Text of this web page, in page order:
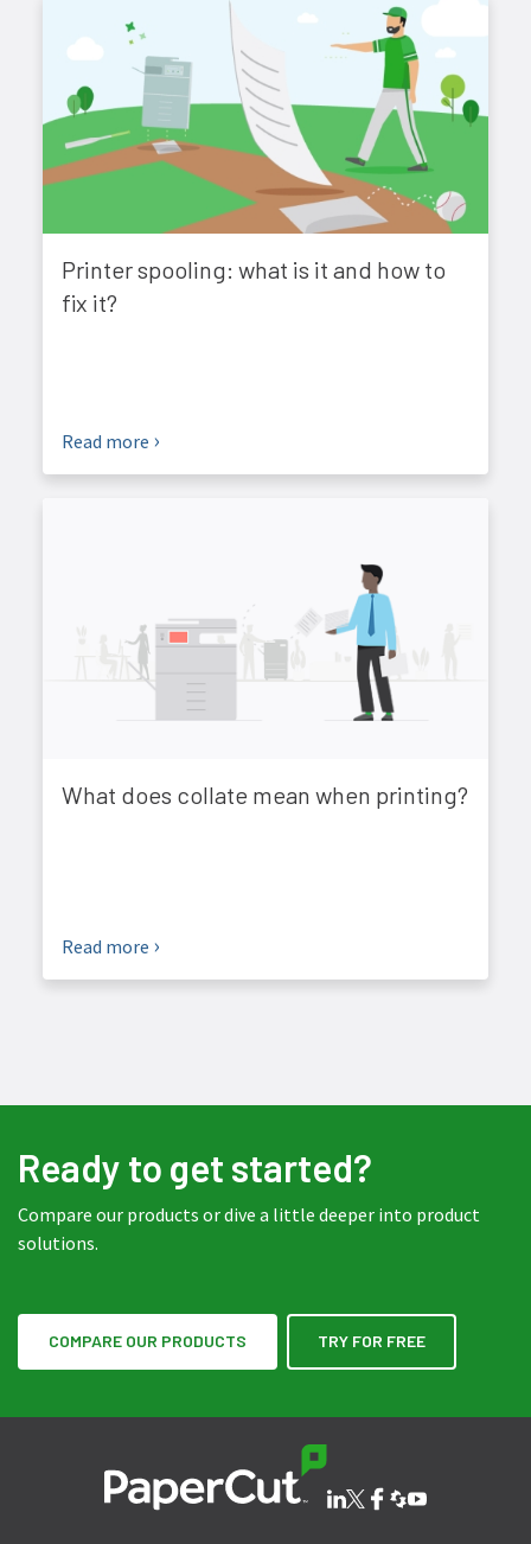
Printer spooling: what is it and how to
fix it?
Read more
What does collate mean when printing?
Read more
Ready to get started?
Compare our products or dive a little deeper into product
solutions.
COMPARE OUR PRODUCTS TRY FOR FREE